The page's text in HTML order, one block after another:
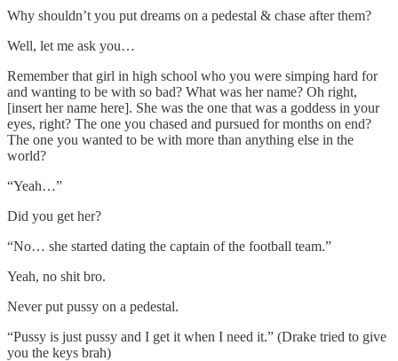
Why shouldn’t you put dreams on a pedestal & chase after them?
Well, let me ask you…
Remember that girl in high school who you were simping hard for
and wanting to be with so bad? What was her name? Oh right,
[insert her name here]. She was the one that was a goddess in your
eyes, right? The one you chased and pursued for months on end?
The one you wanted to be with more than anything else in the
world?
“Yeah…”
Did you get her?
“No… she started dating the captain of the football team.”
Yeah, no shit bro.
Never put pussy on a pedestal.
“Pussy is just pussy and I get it when I need it.” (Drake tried to give
you the keys brah)